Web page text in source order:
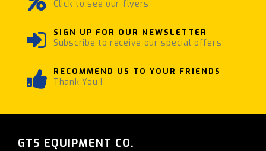
Click to see our flyers
SIGN UP FOR OUR NEWSLETTER
Subscribe to receive our special offers
RECOMMEND US TO YOUR FRIENDS
Thank You !
GTS EQUIPMENT CO.